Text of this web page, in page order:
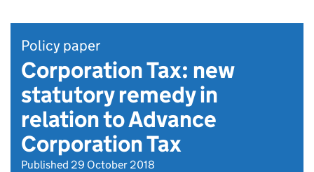
Policy paper
Corporation Tax: new
statutory remedy in
relation to Advance
Corporation Tax
Published 29 October 2018